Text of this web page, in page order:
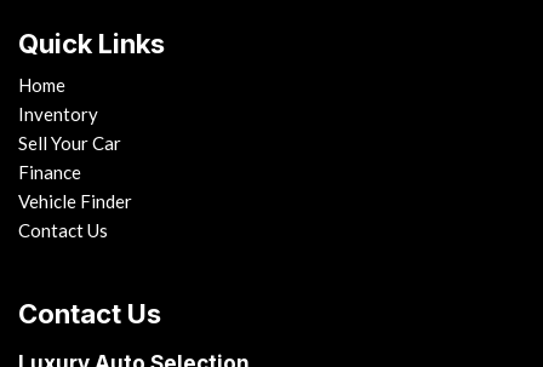
Quick Links
Home
Inventory
Sell Your Car
Finance
Vehicle Finder
Contact Us
Contact Us